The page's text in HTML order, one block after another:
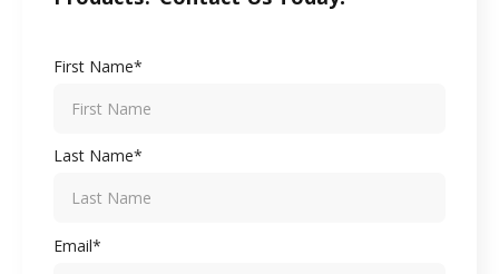
First Name*
Last Name*
Email*